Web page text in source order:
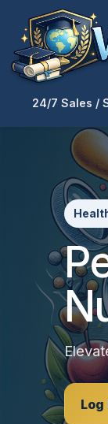
24/7 Sales /
Log